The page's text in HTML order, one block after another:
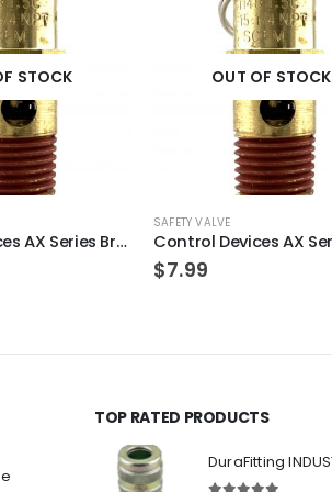
STOCK
Control Devices AX Series Brass ASME Safety Valve 1/4″ NPT 120 PSI 47 SCFM
OUT OF STOCK
SAFETY VALVE
$7.99
TOP RATED PRODUCTS